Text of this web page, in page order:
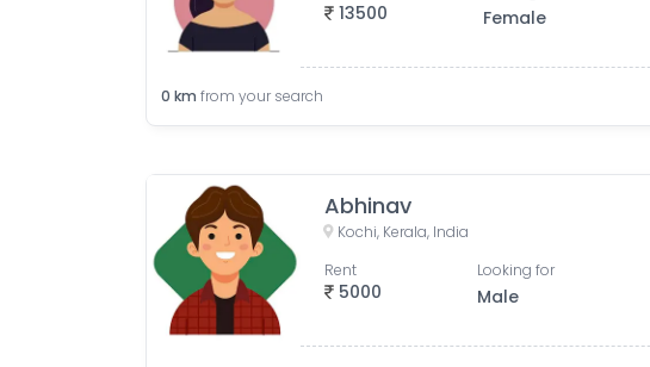
13500 Female
0 km from your search
Abhinav
Kochi, Kerala, India
5000
Rent Looking for
Male